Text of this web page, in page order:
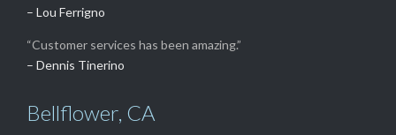
– Lou Ferrigno
“Customer services has been amazing.”
– Dennis Tinerino
Bellflower, CA